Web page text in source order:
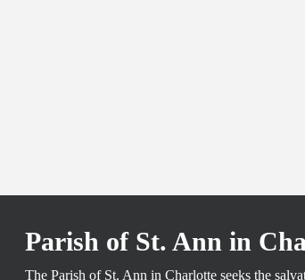
Parish of St. Ann in
The Parish of St. Ann in Charlotte seeks the